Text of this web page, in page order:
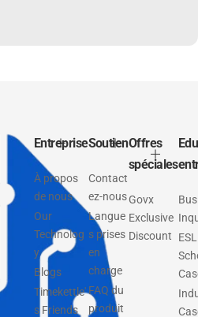
Entreprise
À propos
de nous
Our
Technolog
y
Blogs
Timekettle'
s Friends
Soutien
Contact
ez-nous
Langue
s prises
en
charge
FAQ du
produit
Offres
spéciales
Govx
Exclusive
Discount
ESL